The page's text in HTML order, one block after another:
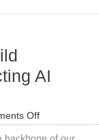
AI
Offon
Apply